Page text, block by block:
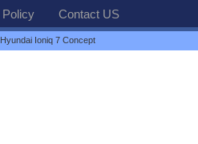
Contact US
Ioniq 7 Concept